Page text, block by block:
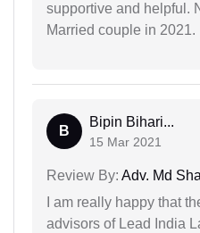
supportive and helpful.
Married couple in 2021.
B
Bipin Bihari...
15 Mar 2021
Review By: Adv. Md
I am really happy that
advisors of Lead India